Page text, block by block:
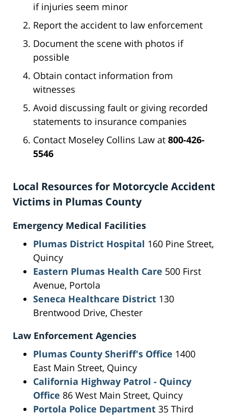
if injuries seem minor
Report the accident to law enforcement
Document the scene with photos if
possible
Obtain contact information from
witnesses
Avoid discussing fault or giving recorded
statements to insurance companies
Contact Moseley Collins Law at 800-426-
5546
Local Resources for Motorcycle Accident
Victims in Plumas County
Emergency Medical Facilities
Plumas District Hospital 160 Pine Street,
Quincy
Eastern Plumas Health Care 500 First
Avenue, Portola
Seneca Healthcare District 130
Brentwood Drive, Chester
Law Enforcement Agencies
Plumas County Sheriff's Office 1400
East Main Street, Quincy
California Highway Patrol - Quincy
Office 86 West Main Street, Quincy
Portola Police Department 35 Third